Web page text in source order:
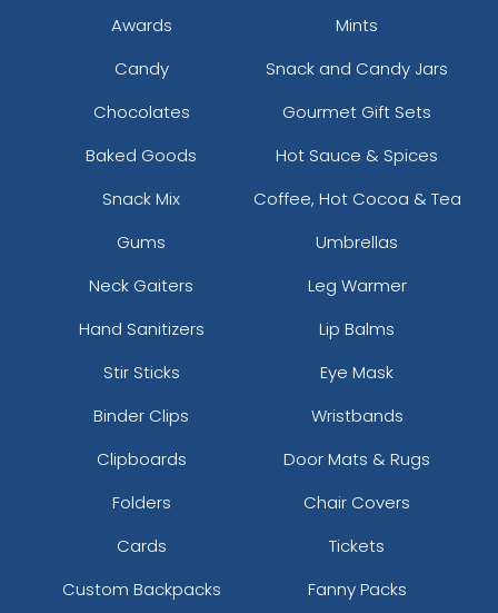
Awards
Mints
Candy
Snack and Candy Jars
Chocolates
Gourmet Gift Sets
Baked Goods
Hot Sauce & Spices
Snack Mix
Coffee, Hot Cocoa & Tea
Gums
Umbrellas
Neck Gaiters
Leg Warmer
Hand Sanitizers
Lip Balms
Stir Sticks
Eye Mask
Binder Clips
Wristbands
Clipboards
Door Mats & Rugs
Folders
Chair Covers
Cards
Tickets
Custom Backpacks
Fanny Packs